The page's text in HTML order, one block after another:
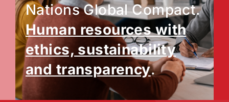
Nations Global Compact.
Human resources with
ethics, sustainability
and transparency.